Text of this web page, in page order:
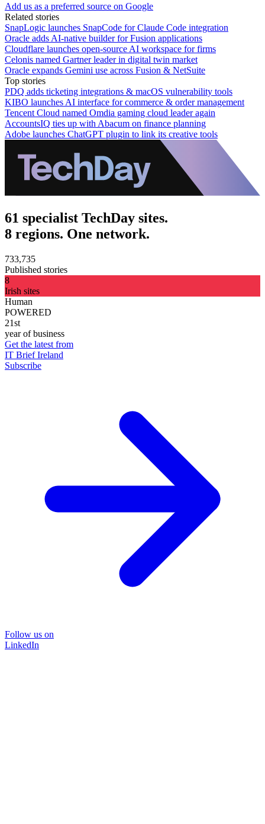
Add us as a preferred source on Google
Related stories
SnapLogic launches SnapCode for Claude Code integration
Oracle adds AI-native builder for Fusion applications
Cloudflare launches open-source AI workspace for firms
Celonis named Gartner leader in digital twin market
Oracle expands Gemini use across Fusion & NetSuite
Top stories
PDQ adds ticketing integrations & macOS vulnerability tools
KIBO launches AI interface for commerce & order management
Tencent Cloud named Omdia gaming cloud leader again
AccountsIQ ties up with Abacum on finance planning
Adobe launches ChatGPT plugin to link its creative tools
61 specialist TechDay sites.
8 regions. One network.
733,735
Published stories
8
Irish sites
Human
POWERED
21st
year of business
Get the latest from
IT Brief Ireland
Subscribe
Follow us on
LinkedIn